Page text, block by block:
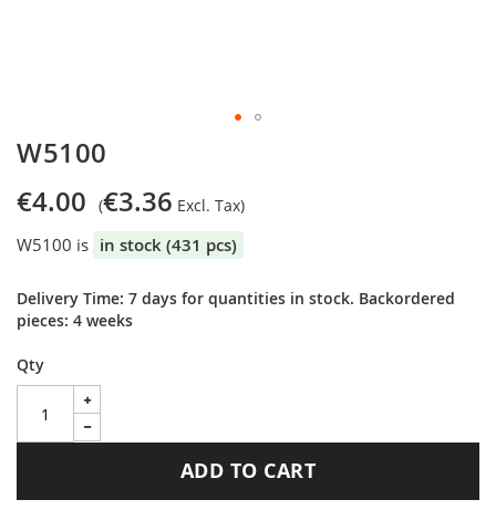
Skip
to
the
beginning
the
gallery
W5100
€4.00 €3.36
W5100 is in stock (431 pcs)
Delivery Time: 7 days for quantities in stock. Backordered
pieces: 4 weeks
Qty
ADD TO CART